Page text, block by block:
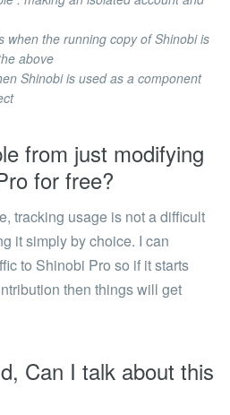
when the running copy of Shinobi is
above
Shinobi is used as a component
from just modifying
for free?
tracking usage is not a difficult
it simply by choice. I can
to Shinobi Pro so if it starts
then things will get
Can I talk about this